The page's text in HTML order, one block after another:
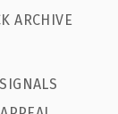
ARCHIVE